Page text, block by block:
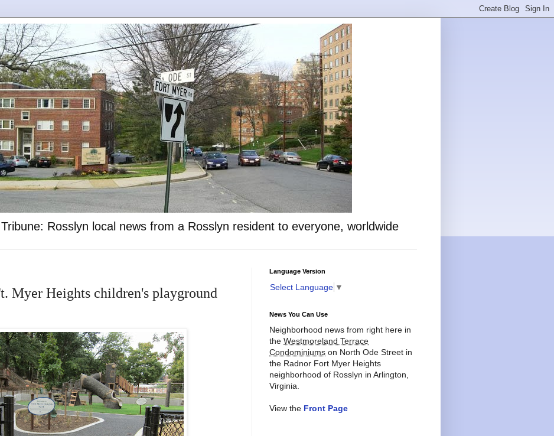
Rosslyn local news from a Rosslyn resident to everyone, worldwide
Myer Heights children's playground
Language Version
Select Language ▼
News You Can Use
Neighborhood news from right here in
the Westmoreland Terrace
Condominiums on North Ode Street in
the Radnor Fort Myer Heights
neighborhood of Rosslyn in Arlington,
Virginia.
View the Front Page